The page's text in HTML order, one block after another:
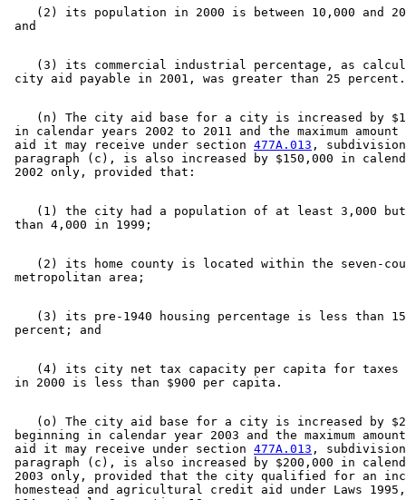
(2) its population in 2000 is between 10,000 and
(3) its commercial industrial percentage, as
(n) The city aid base for a city is increased by
in calendar years 2002 to 2011 and the maximum
aid it may receive under section 477A.013 ,
paragraph (c), is also increased by $150,000 in
(1) the city had a population of at least 3,000
(2) its home county is located within the seven-
(3) its pre-1940 housing percentage is less than
(4) its city net tax capacity per capita for
(o) The city aid base for a city is increased by
beginning in calendar year 2003 and the maximum
aid it may receive under section 477A.013 ,
paragraph (c), is also increased by $200,000 in
2003 only, provided that the city qualified for an
homestead and agricultural credit aid under Laws